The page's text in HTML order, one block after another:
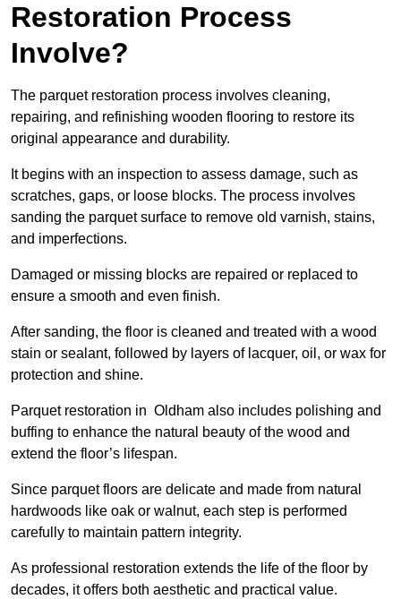
Restoration Process
Involve?
The parquet restoration process involves cleaning,
repairing, and refinishing wooden flooring to restore its
original appearance and durability.
It begins with an inspection to assess damage, such as
scratches, gaps, or loose blocks. The process involves
sanding the parquet surface to remove old varnish, stains,
and imperfections.
Damaged or missing blocks are repaired or replaced to
ensure a smooth and even finish.
After sanding, the floor is cleaned and treated with a wood
stain or sealant, followed by layers of lacquer, oil, or wax for
protection and shine.
Parquet restoration in Oldham also includes polishing and
buffing to enhance the natural beauty of the wood and
extend the floor’s lifespan.
Since parquet floors are delicate and made from natural
hardwoods like oak or walnut, each step is performed
carefully to maintain pattern integrity.
As professional restoration extends the life of the floor by
decades, it offers both aesthetic and practical value.